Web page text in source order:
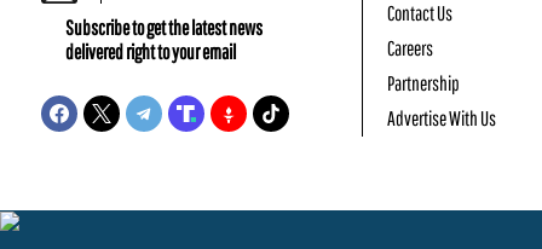
Subscribe to get the latest news
delivered right to your email
Contact Us
Careers
Partnership
Advertise With Us